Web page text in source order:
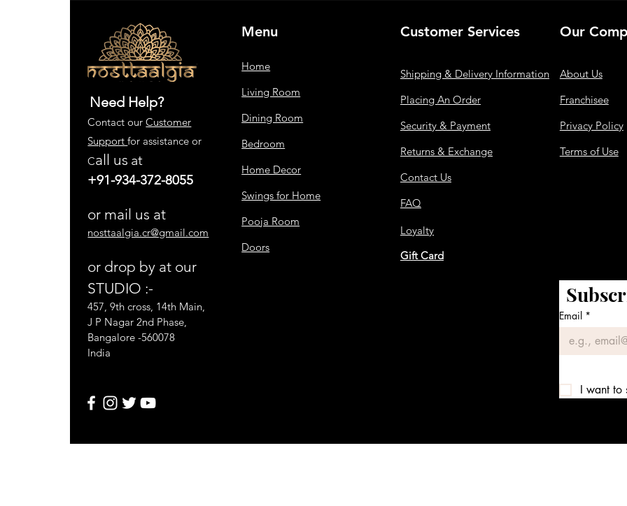
Need Help?
Contact ourCustomer
Supportfor assistance or
Call us at
+91-934-372-8055
or mail us at
nosttaalgia.cr@gmail.com
or drop by at our
STUDIO :-
457, 9th cross, 14th Main,
J P Nagar 2nd Phase,
Bangalore -560078
India
Menu
Home
Living Room
Dining Room
Bedroom
Home Decor
Swings for Home
Pooja Room
Doors
Customer Services
Shipping & Delivery Information
Placing An Order
Security & Payment
Returns & Exchange
Contact Us
FAQ
Loyalty
Gift Card
Our
About Us
Franchisee
Privacy Policy
Terms of Use
Email *
I want to